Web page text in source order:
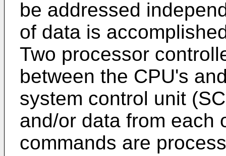
be addressed
of data is
Two processor
between the CPU's
system control unit
and/or data from each
commands are